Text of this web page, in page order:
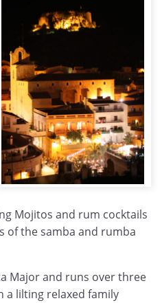
Mojitos and rum cocktails
of the samba and rumba
Major and runs over three
a lilting relaxed family